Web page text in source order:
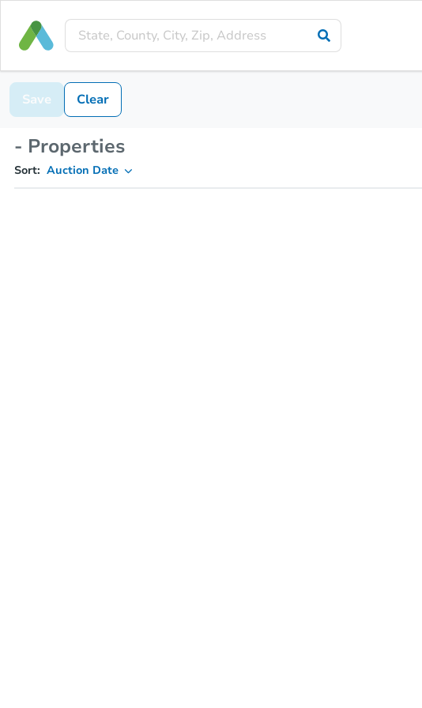
Save Clear
- Properties
Sort: Auction Date